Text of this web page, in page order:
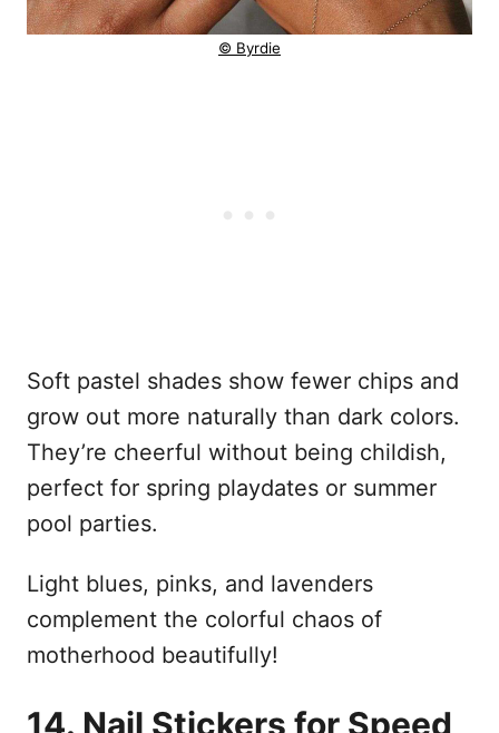
© Byrdie
Soft pastel shades show fewer chips and
grow out more naturally than dark colors.
They’re cheerful without being childish,
perfect for spring playdates or summer
pool parties.
Light blues, pinks, and lavenders
complement the colorful chaos of
motherhood beautifully!
14. Nail Stickers for Speed